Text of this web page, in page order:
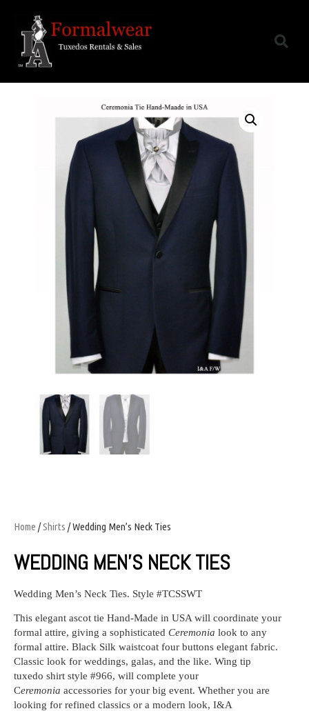
Home /Shirts / Wedding Men’s Neck Ties
WEDDING MEN’S NECK TIES
Wedding Men’s Neck Ties. Style #TCSSWT
This elegant ascot tie Hand-Made in USA will coordinate your
formal attire, giving a sophisticated Ceremonia look to any
formal attire. Black Silk waistcoat four buttons elegant fabric.
Classic look for weddings, galas, and the like. Wing tip
tuxedo shirt style #966, will complete your
Ceremonia accessories for your big event. Whether you are
looking for refined classics or a modern look, I&A